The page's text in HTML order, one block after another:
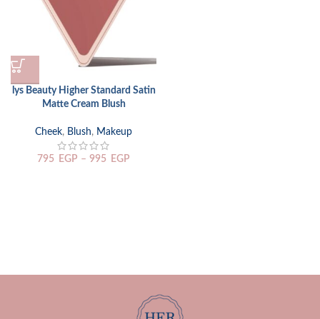
lys Beauty Higher Standard Satin
Matte Cream Blush
Cheek, Blush, Makeup
795 EGP – 995 EGP